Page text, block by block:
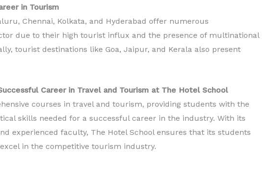
in Tourism
Chennai, Kolkata, and Hyderabad offer numerous
due to their high tourist influx and the presence of multinational
tourist destinations like Goa, Jaipur, and Kerala also present
Career in Travel and Tourism at The Hotel School
courses in travel and tourism, providing students with the
skills needed for a successful career in the industry. With its
experienced faculty, The Hotel School ensures that its students
in the competitive tourism industry.